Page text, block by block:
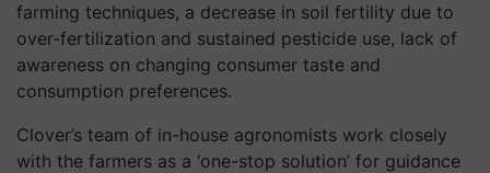
farming techniques, a decrease in soil fertility due to
over-fertilization and sustained pesticide use, lack of
awareness on changing consumer taste and
consumption preferences.
Clover’s team of in-house agronomists work closely
with the farmers as a ‘one-stop solution’ for guidance